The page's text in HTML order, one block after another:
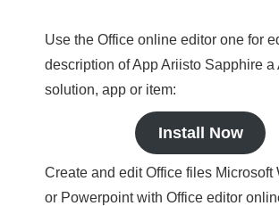
Use the Office online editor one for
description of App Ariisto Sapphire a
solution, app or item:
Install Now
Create and edit Office files Microsoft
or Powerpoint with Office editor